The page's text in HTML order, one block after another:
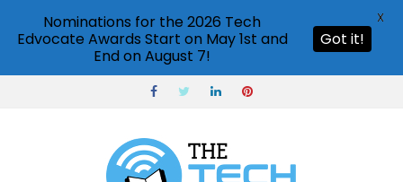
Nominations for the 2026 Tech
Edvocate Awards Start on May 1st and
End on August 7!
Got it!
X